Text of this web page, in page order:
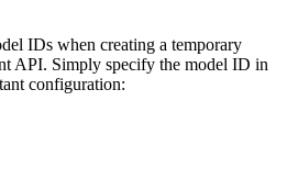
IDs when creating a temporary
API. Simply specify the model ID in
configuration: